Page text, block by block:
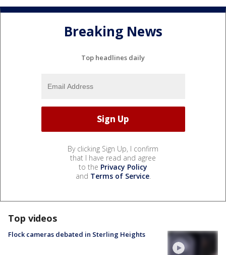
Breaking News
Top headlines daily
By clicking Sign Up, I confirm
that I have read and agree
to the Privacy Policy
and Terms of Service.
Top videos
Flock cameras debated in Sterling Heights